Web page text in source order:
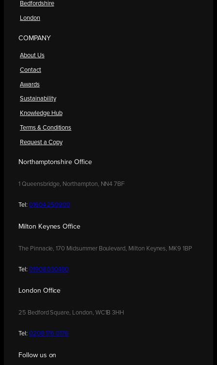
Bedfordshire
London
COMPANY
About Us
Contact
Awards
Sustainability
Knowledge Hub
Terms & Conditions
Request a Copy
Northamptonshire Office
1 Queensbridge, Northampton, NN4 7BF
Tel: 01604 250900
Milton Keynes Office
The Pinnacle, 170 Midsummer Boulevard, Milton Keynes, MK9 1BP
Tel: 01908 030480
London Office
25 Bedford Square, London, WC1B 3HH
Tel: 0208 176 0176
Follow us on